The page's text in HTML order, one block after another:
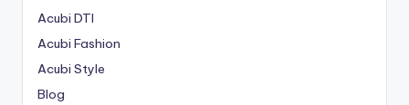
Acubi DTI
Acubi Fashion
Acubi Style
Blog